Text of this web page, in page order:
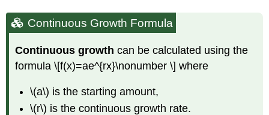
Continuous Growth Formula
Continuous growth can be calculated using the
formula \[f(x)=ae^{rx}\nonumber \] where
\(a\) is the starting amount,
\(r\) is the continuous growth rate.